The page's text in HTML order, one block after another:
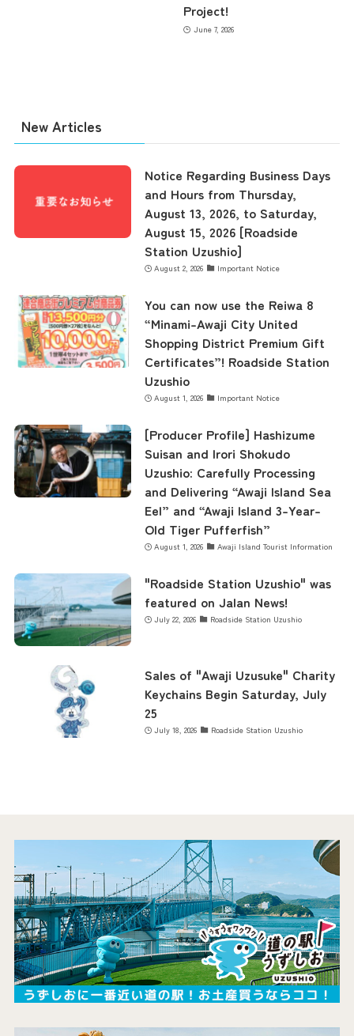
concept
contents
Museum Information
Contact Us
Project!
June 7, 2026
New Articles
Notice Regarding Business Days
and Hours from Thursday,
August 13, 2026, to Saturday,
August 15, 2026 [Roadside
Station Uzushio]
August 2, 2026 Important Notice
You can now use the Reiwa 8
“Minami-Awaji City United
Shopping District Premium Gift
Certificates”! Roadside Station
Uzushio
August 1, 2026 Important Notice
[Producer Profile] Hashizume
Suisan and Irori Shokudo
Uzushio: Carefully Processing
and Delivering “Awaji Island Sea
Eel” and “Awaji Island 3-Year-
Old Tiger Pufferfish”
August 1, 2026 Awaji Island Tourist Information
"Roadside Station Uzushio" was
featured on Jalan News!
July 22, 2026 Roadside Station Uzushio
Sales of "Awaji Uzusuke" Charity
Keychains Begin Saturday, July
25
July 18, 2026 Roadside Station Uzushio